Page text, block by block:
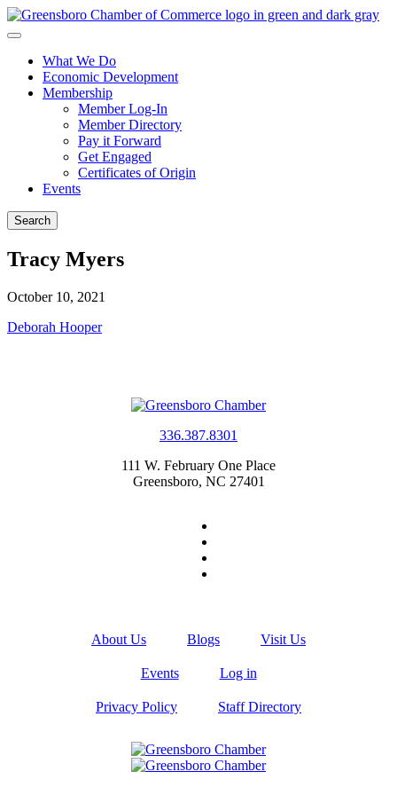
What We Do
Economic Development
Membership
Member Log-In
Member Directory
Pay it Forward
Get Engaged
Certificates of Origin
Events
Search
Tracy Myers
October 10, 2021
Post
Deborah Hooper
336.387.8301
111 W. February One Place
Greensboro, NC 27401
About Us Blogs Visit Us
Events Log in
Privacy Policy Staff Directory